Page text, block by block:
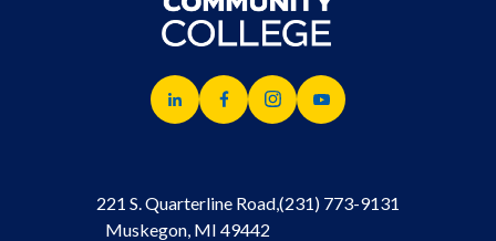
221 S. Quarterline Road,
Muskegon, MI 49442
(231) 773-9131